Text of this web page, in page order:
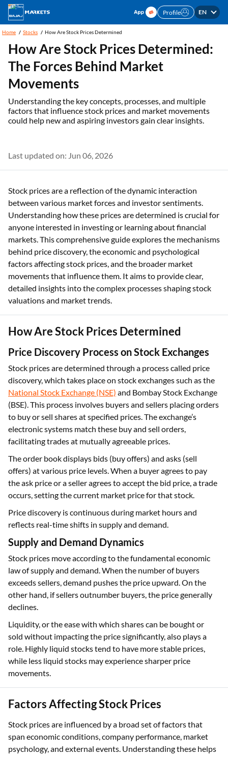
Profile EN
Home Stocks How Are Stock Prices Determined
How Are Stock Prices Determined:
The Forces Behind Market
Movements
Understanding the key concepts, processes, and multiple
factors that influence stock prices and market movements
could help new and aspiring investors gain clear insights.
Last updated on: Jun 06, 2026
Stock prices are a reflection of the dynamic interaction
between various market forces and investor sentiments.
Understanding how these prices are determined is crucial for
anyone interested in investing or learning about financial
markets. This comprehensive guide explores the mechanisms
behind price discovery, the economic and psychological
factors affecting stock prices, and the broader market
movements that influence them. It aims to provide clear,
detailed insights into the complex processes shaping stock
valuations and market trends.
How Are Stock Prices Determined
Price Discovery Process on Stock Exchanges
Stock prices are determined through a process called price
discovery, which takes place on stock exchanges such as the
National Stock Exchange (NSE) and Bombay Stock Exchange
(BSE). This process involves buyers and sellers placing orders
to buy or sell shares at specified prices. The exchange’s
electronic systems match these buy and sell orders,
facilitating trades at mutually agreeable prices.
The order book displays bids (buy offers) and asks (sell
offers) at various price levels. When a buyer agrees to pay
the ask price or a seller agrees to accept the bid price, a trade
occurs, setting the current market price for that stock.
Price discovery is continuous during market hours and
reflects real-time shifts in supply and demand.
Supply and Demand Dynamics
Stock prices move according to the fundamental economic
law of supply and demand. When the number of buyers
exceeds sellers, demand pushes the price upward. On the
other hand, if sellers outnumber buyers, the price generally
declines.
Liquidity, or the ease with which shares can be bought or
sold without impacting the price significantly, also plays a
role. Highly liquid stocks tend to have more stable prices,
while less liquid stocks may experience sharper price
movements.
Factors Affecting Stock Prices
Stock prices are influenced by a broad set of factors that
span economic conditions, company performance, market
psychology, and external events. Understanding these helps